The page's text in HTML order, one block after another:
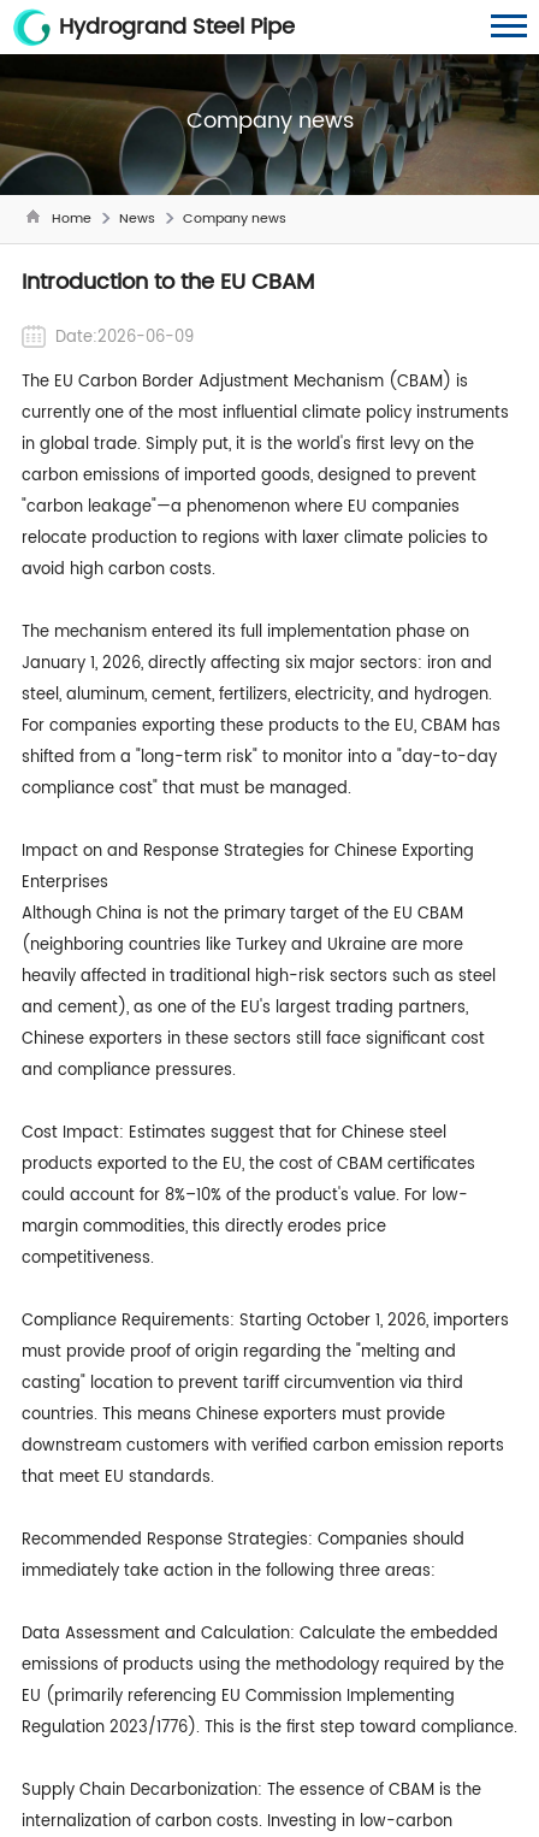
Hydrogrand Steel Pipe
Company news
Home News Company news
Introduction to the EU CBAM
Date:2026-06-09
The EU Carbon Border Adjustment Mechanism (CBAM) is
currently one of the most influential climate policy instruments
in global trade. Simply put, it is the world's first levy on the
carbon emissions of imported goods, designed to prevent
"carbon leakage"—a phenomenon where EU companies
relocate production to regions with laxer climate policies to
avoid high carbon costs.
The mechanism entered its full implementation phase on
January 1, 2026, directly affecting six major sectors: iron and
steel, aluminum, cement, fertilizers, electricity, and hydrogen.
For companies exporting these products to the EU, CBAM has
shifted from a "long-term risk" to monitor into a "day-to-day
compliance cost" that must be managed.
Impact on and Response Strategies for Chinese Exporting
Enterprises
Although China is not the primary target of the EU CBAM
(neighboring countries like Turkey and Ukraine are more
heavily affected in traditional high-risk sectors such as steel
and cement), as one of the EU's largest trading partners,
Chinese exporters in these sectors still face significant cost
and compliance pressures.
Cost Impact: Estimates suggest that for Chinese steel
products exported to the EU, the cost of CBAM certificates
could account for 8%–10% of the product's value. For low-
margin commodities, this directly erodes price
competitiveness.
Compliance Requirements: Starting October 1, 2026, importers
must provide proof of origin regarding the "melting and
casting" location to prevent tariff circumvention via third
countries. This means Chinese exporters must provide
downstream customers with verified carbon emission reports
that meet EU standards.
Recommended Response Strategies: Companies should
immediately take action in the following three areas:
Data Assessment and Calculation: Calculate the embedded
emissions of products using the methodology required by the
EU (primarily referencing EU Commission Implementing
Regulation 2023/1776). This is the first step toward compliance.
Supply Chain Decarbonization: The essence of CBAM is the
internalization of carbon costs. Investing in low-carbon